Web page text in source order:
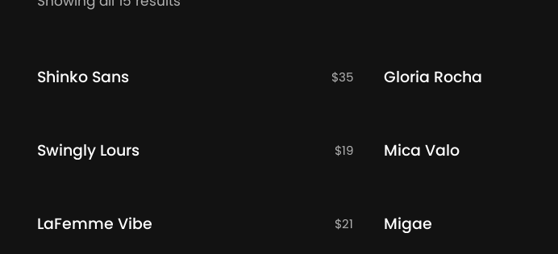
Shinko Sans $35 Gloria Rocha
Swingly Lours $19 Mica Valo
LaFemme Vibe $21 Migae